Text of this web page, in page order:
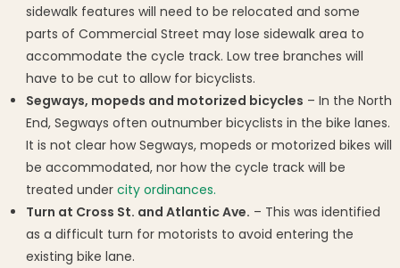
sidewalk features will need to be relocated and some
parts of Commercial Street may lose sidewalk area to
accommodate the cycle track. Low tree branches will
have to be cut to allow for bicyclists.
Segways, mopeds and motorized bicycles – In the North
End, Segways often outnumber bicyclists in the bike lanes.
It is not clear how Segways, mopeds or motorized bikes will
be accommodated, nor how the cycle track will be
treated under city ordinances.
Turn at Cross St. and Atlantic Ave. – This was identified
as a difficult turn for motorists to avoid entering the
existing bike lane.